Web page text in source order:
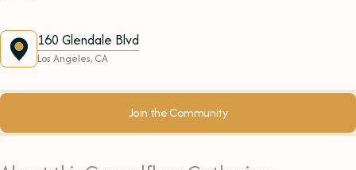
160 Glendale Blvd
Los Angeles, CA
Join the Community